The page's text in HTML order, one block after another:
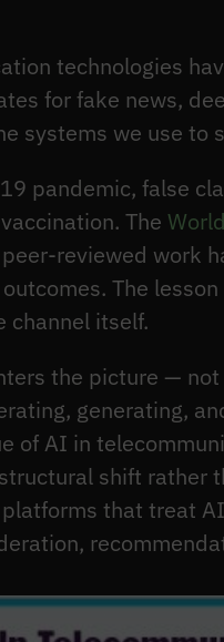
technologies
for fake news,
systems we use to
pandemic, false
The
reviewed work
The
channel itself.
the picture —
generating,
of AI in
shift rather
that treat